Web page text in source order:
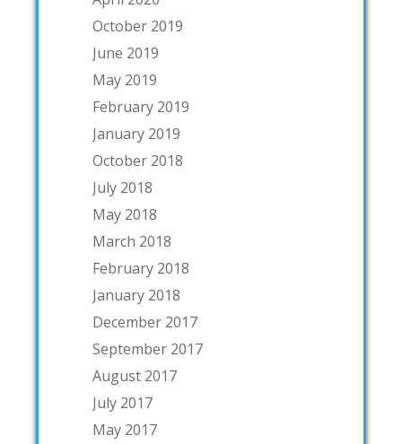
October 2019
June 2019
May 2019
February 2019
January 2019
October 2018
July 2018
May 2018
March 2018
February 2018
January 2018
December 2017
September 2017
August 2017
July 2017
May 2017